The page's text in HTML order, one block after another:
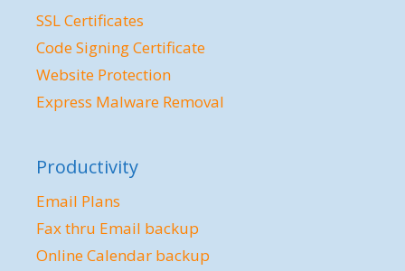
SSL Certificates
Code Signing Certificate
Website Protection
Express Malware Removal
Productivity
Email Plans
Fax thru Email backup
Online Calendar backup